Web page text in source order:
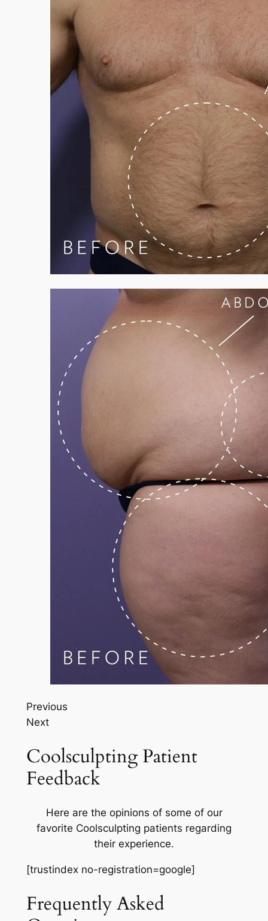
Previous
Next
Coolsculpting Patient
Feedback
Here are the opinions of some of our
favorite Coolsculpting patients regarding
their experience.
[trustindex no-registration=google]
Frequently Asked